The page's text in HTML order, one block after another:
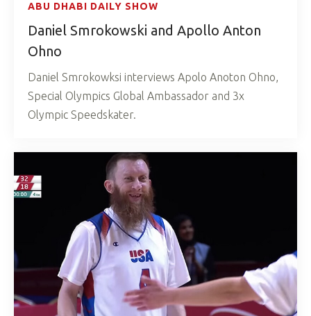
ABU DHABI DAILY SHOW
Daniel Smrokowski and Apollo Anton
Ohno
Daniel Smrokowksi interviews Apolo Anoton Ohno,
Special Olympics Global Ambassador and 3x
Olympic Speedskater.